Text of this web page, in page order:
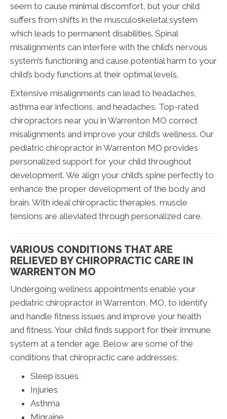
seem to cause minimal discomfort, but your child
suffers from shifts in the musculoskeletal system
which leads to permanent disabilities. Spinal
misalignments can interfere with the child’s nervous
system’s functioning and cause potential harm to your
child’s body functions at their optimal levels.
Extensive misalignments can lead to headaches,
asthma ear infections, and headaches. Top-rated
chiropractors near you in Warrenton MO correct
misalignments and improve your child’s wellness. Our
pediatric chiropractor in Warrenton MO provides
personalized support for your child throughout
development. We align your child’s spine perfectly to
enhance the proper development of the body and
brain. With ideal chiropractic therapies, muscle
tensions are alleviated through personalized care.
VARIOUS CONDITIONS THAT ARE
RELIEVED BY CHIROPRACTIC CARE IN
WARRENTON MO
Undergoing wellness appointments enable your
pediatric chiropractor in Warrenton, MO, to identify
and handle fitness issues and improve your health
and fitness. Your child finds support for their immune
system at a tender age. Below are some of the
conditions that chiropractic care addresses:
Sleep issues
Injuries
Asthma
Migraine